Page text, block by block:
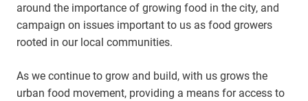
around the importance of growing food in the city, and
campaign on issues important to us as food growers
rooted in our local communities.
As we continue to grow and build, with us grows the
urban food movement, providing a means for access to